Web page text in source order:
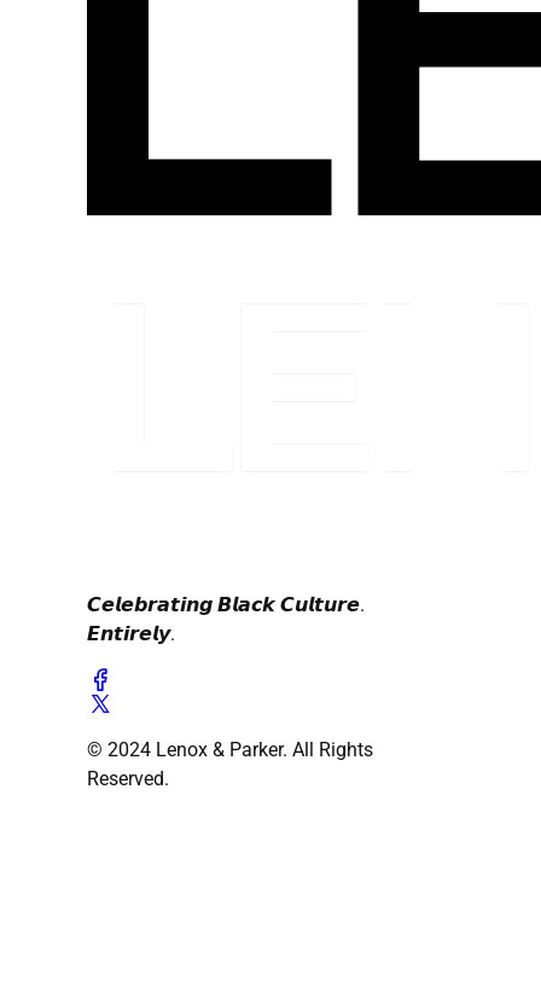
𝘾𝙚𝙡𝙚𝙗𝙧𝙖𝙩𝙞𝙣𝙜 𝘽𝙡𝙖𝙘𝙠 𝘾𝙪𝙡𝙩𝙪𝙧𝙚.
𝙀𝙣𝙩𝙞𝙧𝙚𝙡𝙮.
© 2024 Lenox & Parker. All Rights
Reserved.